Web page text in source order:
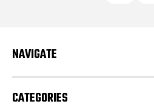
e
s
NAVIGATE
CATEGORIES